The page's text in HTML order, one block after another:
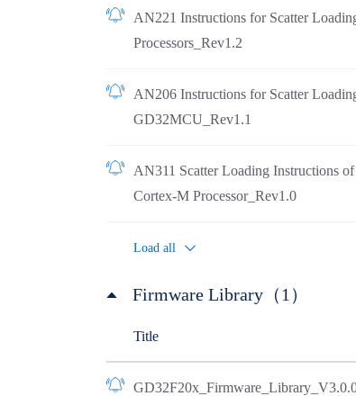
AN221 Instructions for Scatter
Processors_Rev1.2
AN206 Instructions for Scatter
GD32MCU_Rev1.1
AN311 Scatter Loading Instructions
Cortex-M Processor_Rev1.0
Load all
Firmware Library（1）
Title